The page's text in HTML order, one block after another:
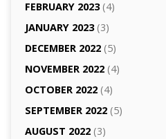
FEBRUARY 2023(4)
JANUARY 2023(3)
DECEMBER 2022(5)
NOVEMBER 2022(4)
OCTOBER 2022(4)
SEPTEMBER 2022(5)
AUGUST 2022(3)